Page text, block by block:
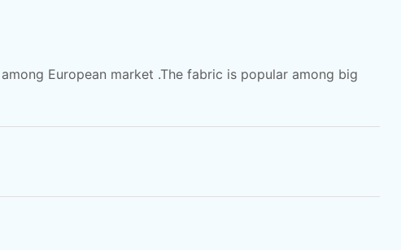
European market .The fabric is popular among big